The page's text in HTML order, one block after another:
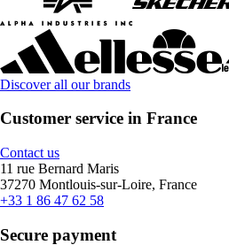
Discover all our brands
Customer service in France
Contact us
11 rue Bernard Maris
37270 Montlouis-sur-Loire, France
+33 1 86 47 62 58
Secure payment